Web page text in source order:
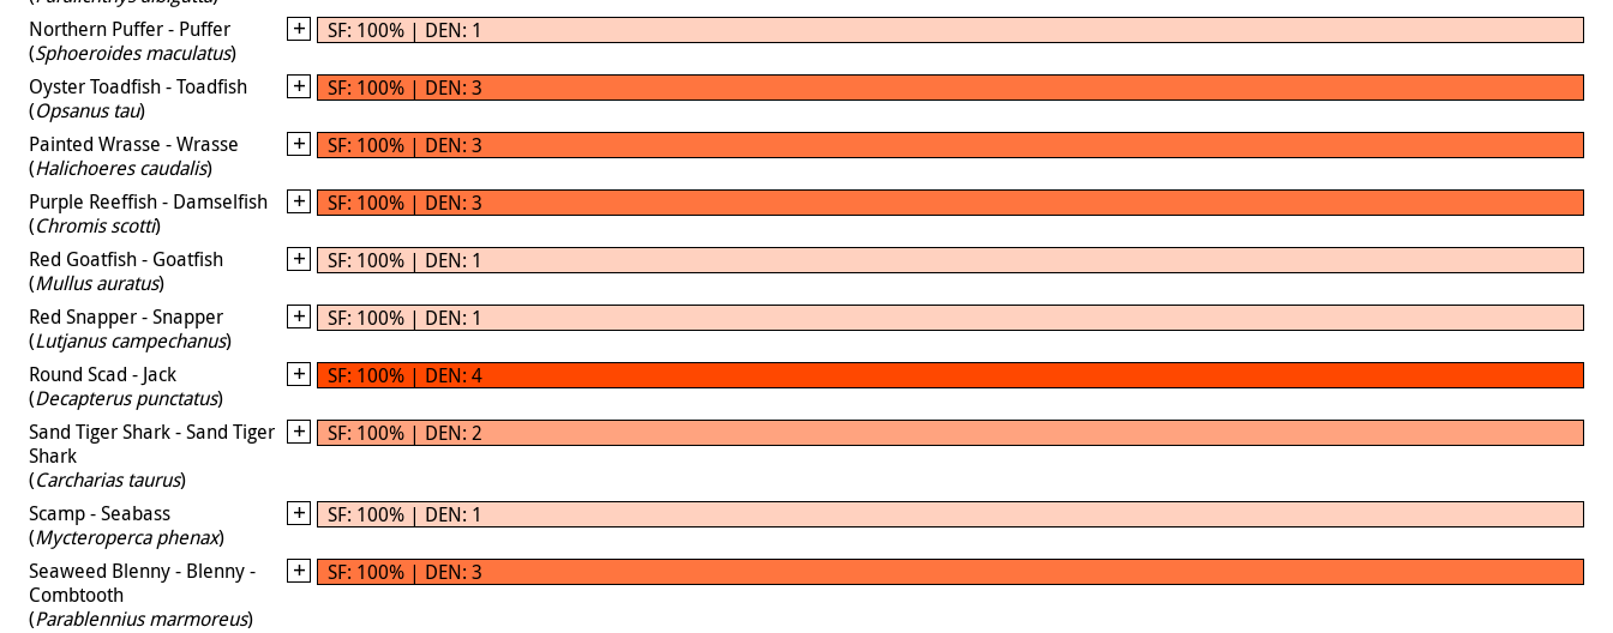
Northern Puffer - Puffer
(Sphoeroides maculatus)
SF: 100% | DEN: 1
Oyster Toadfish - Toadfish
(Opsanus tau)
SF: 100% | DEN: 3
Painted Wrasse - Wrasse
(Halichoeres caudalis)
SF: 100% | DEN: 3
Purple Reeffish - Damselfish
(Chromis scotti)
SF: 100% | DEN: 3
Red Goatfish - Goatfish
(Mullus auratus)
SF: 100% | DEN: 1
Red Snapper - Snapper
(Lutjanus campechanus)
SF: 100% | DEN: 1
Round Scad - Jack
(Decapterus punctatus)
SF: 100% | DEN: 4
Sand Tiger Shark - Sand Tiger
Shark
(Carcharias taurus)
SF: 100% | DEN: 2
Scamp - Seabass
(Mycteroperca phenax)
SF: 100% | DEN: 1
Seaweed Blenny - Blenny -
Combtooth
(Parablennius marmoreus)
SF: 100% | DEN: 3